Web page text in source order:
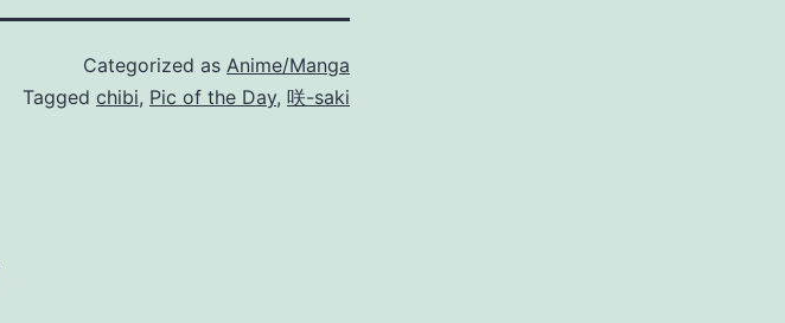
Categorized as Anime/Manga
Tagged chibi, Pic of the Day, 咲-saki